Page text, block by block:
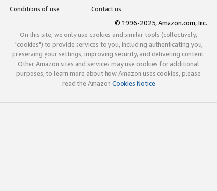
Conditions of use
Contact us
© 1996-2025, Amazon.com, Inc.
On this site, we only use cookies and similar tools (collectively,
"cookies") to provide services to you, including authenticating you,
preserving your settings, improving security, and delivering content.
Other Amazon sites and services may use cookies for additional
purposes; to learn more about how Amazon uses cookies, please
read the Amazon Cookies Notice